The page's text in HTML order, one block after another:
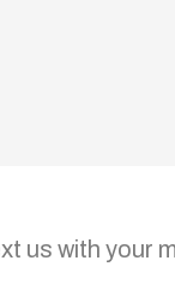
with your